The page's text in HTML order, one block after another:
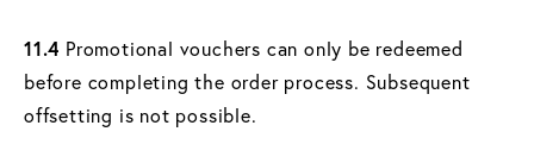
11.4 Promotional vouchers can only be redeemed
before completing the order process. Subsequent
offsetting is not possible.